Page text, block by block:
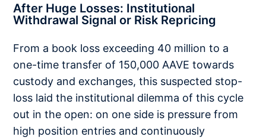
After Huge Losses: Institutional
Withdrawal Signal or Risk Repricing
From a book loss exceeding 40 million to a
one-time transfer of 150,000 AAVE towards
custody and exchanges, this suspected stop-
loss laid the institutional dilemma of this cycle
out in the open: on one side is pressure from
high position entries and continuously